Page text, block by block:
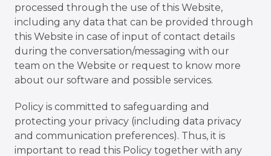
processed through the use of this Website,
including any data that can be provided through
this Website in case of input of contact details
during the conversation/messaging with our
team on the Website or request to know more
about our software and possible services.
Policy is committed to safeguarding and
protecting your privacy (including data privacy
and communication preferences). Thus, it is
important to read this Policy together with any